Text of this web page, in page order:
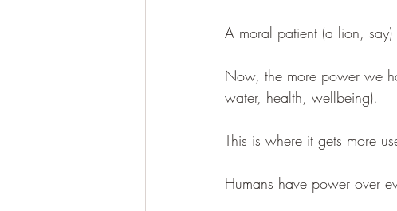
A moral patient (a lion,
Now, the more power we
water, health, wellbeing).
This is where it gets more
Humans have power over